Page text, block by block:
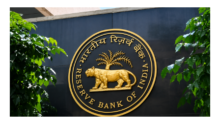
market analysis here.